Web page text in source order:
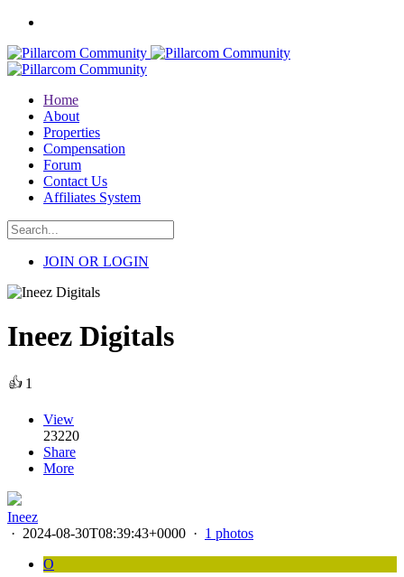
Home
About
Properties
Compensation
Forum
Contact Us
Affiliates System
JOIN OR LOGIN
Ineez Digitals
👍 1
View
23220
Share
More
Ineez
· 2024-08-30T08:39:43+0000 · 1 photos
O